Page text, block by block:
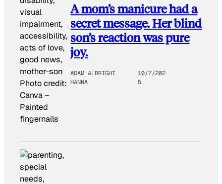
Photo credit:
Canva–
Painted
fingernails
A mom’s manicure had a
secret message. Her blind
son’s reaction was pure
joy.
ADAM ALBRIGHT
HANNA
10/7/202
5